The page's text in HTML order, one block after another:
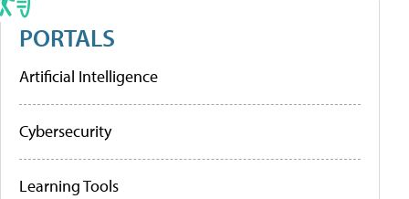
PORTALS
Artificial Intelligence
Cybersecurity
Learning Tools